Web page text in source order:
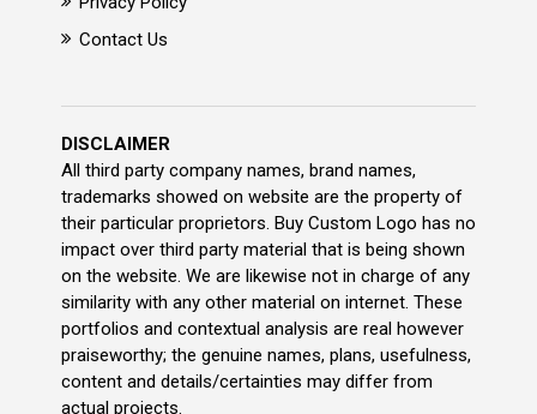
Contact Us
DISCLAIMER
All third party company names, brand names,
trademarks showed on website are the property of
their particular proprietors. Buy Custom Logo has no
impact over third party material that is being shown
on the website. We are likewise not in charge of any
similarity with any other material on internet. These
portfolios and contextual analysis are real however
praiseworthy; the genuine names, plans, usefulness,
content and details/certainties may differ from
actual projects.